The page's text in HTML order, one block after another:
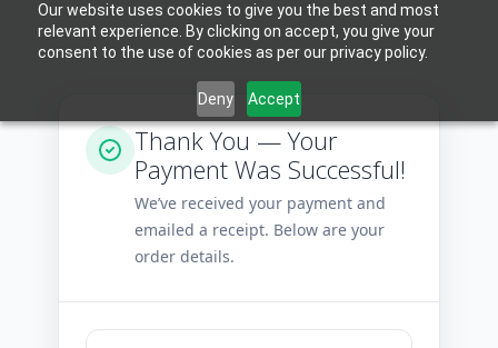
Our website uses cookies to give you the best and most
relevant experience. By clicking on accept, you give your
consent to the use of cookies as per our privacy policy.
Deny Accept
Thank You — Your
Payment Was Successful!
We’ve received your payment and
emailed a receipt. Below are your
order details.